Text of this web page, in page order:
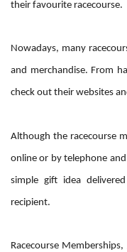
their favourite racecourse.
Nowadays, many
and merchandise. From
check out their websites
Although the racecourse
online or by telephone
simple gift idea
recipient.
Racecourse